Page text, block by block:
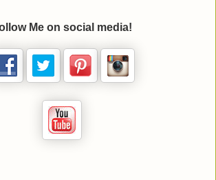
Me on social media!